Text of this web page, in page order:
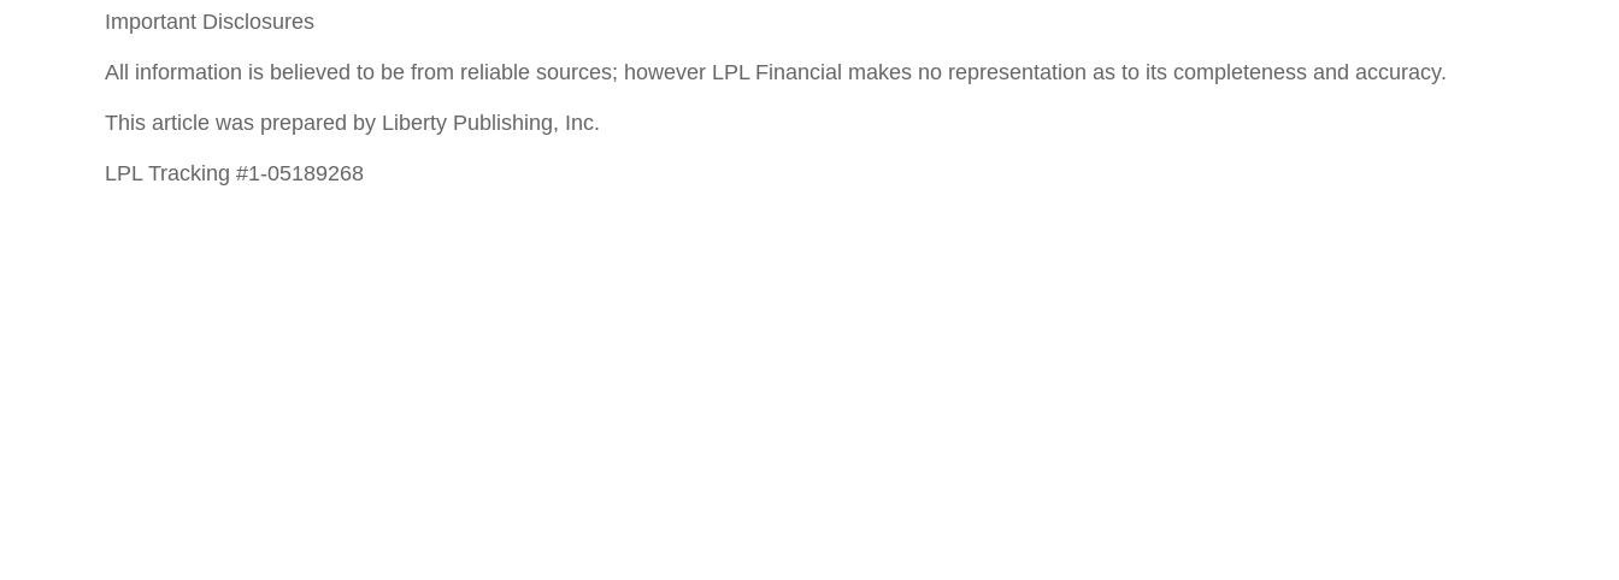
Important Disclosures
All information is believed to be from reliable sources; however LPL Financial makes no representation as to its completeness and accuracy.
This article was prepared by Liberty Publishing, Inc.
LPL Tracking #1-05189268